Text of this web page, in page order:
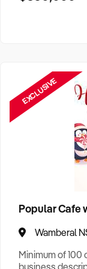
EXCLUSIVE
Popular Cafe
Wamberal
Minimum of 100
business